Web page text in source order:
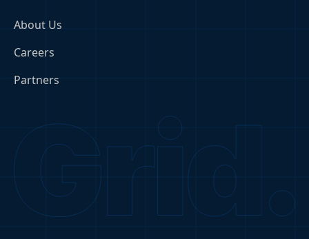
About Us
Careers
Partners